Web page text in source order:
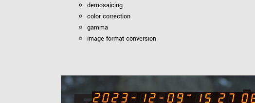
demosaicing
color correction
gamma
image format conversion